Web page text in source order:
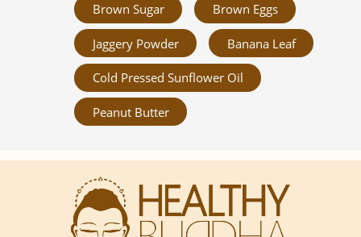
Brown Sugar Brown Eggs
Jaggery Powder Banana Leaf
Cold Pressed Sunflower Oil
Peanut Butter